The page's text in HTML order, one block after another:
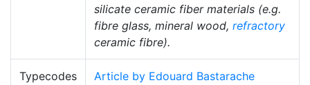
silicate ceramic fiber materials (e.g.
fibre glass, mineral wood, refractory
ceramic fibre).
Typecodes
Article by Edouard Bastarache